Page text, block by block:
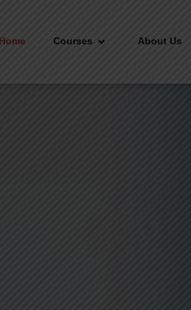
Home Courses About Us